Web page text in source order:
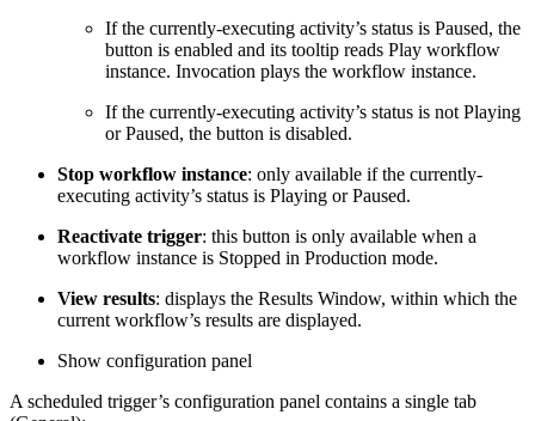
If the currently-executing activity’s status is Paused, the
button is enabled and its tooltip reads Play workflow
instance. Invocation plays the workflow instance.
If the currently-executing activity’s status is not Playing
or Paused, the button is disabled.
Stop workflow instance: only available if the currently-
executing activity’s status is Playing or Paused.
Reactivate trigger: this button is only available when a
workflow instance is Stopped in Production mode.
View results: displays the Results Window, within which the
current workflow’s results are displayed.
Show configuration panel
A scheduled trigger’s configuration panel contains a single tab